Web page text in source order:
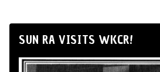
SUN RA VISITS WKCR!